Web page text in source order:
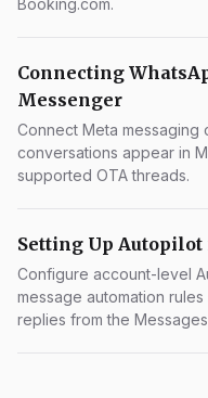
Booking.com.
Connecting
Messenger
Connect Meta messaging
conversations appear in
supported OTA threads.
Setting Up
Configure account-level
message automation
replies from the